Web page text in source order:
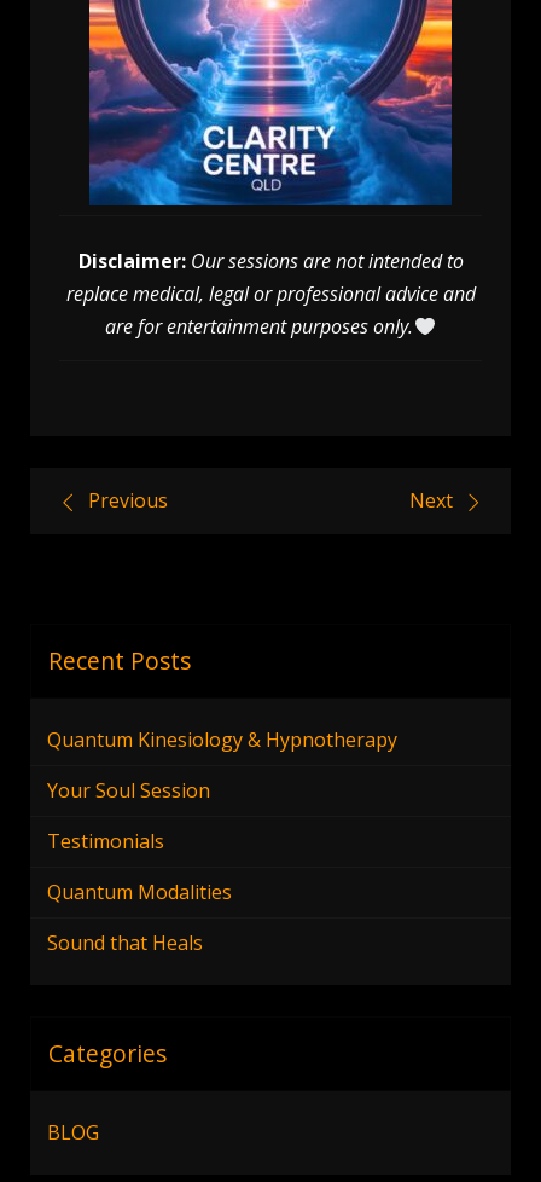
Disclaimer: Our sessions are not intended to
replace medical, legal or professional advice and
are for entertainment purposes only.
PostPrevious Next
Recent Posts
Quantum Kinesiology & Hypnotherapy
Your Soul Session
Testimonials
Quantum Modalities
Sound that Heals
Categories
BLOG